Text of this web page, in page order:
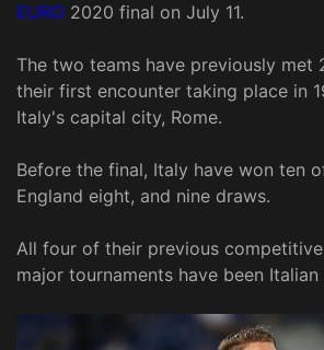
EURO 2020 final on July 11.
The two teams have previously met
their first encounter taking place in
Italy's capital city, Rome.
Before the final, Italy have won ten
England eight, and nine draws.
All four of their previous
major tournaments have been